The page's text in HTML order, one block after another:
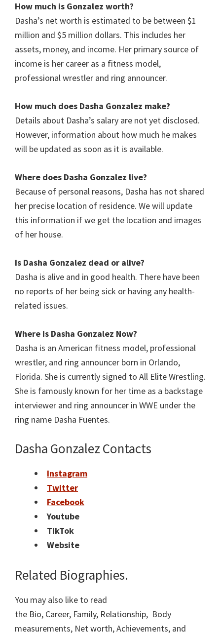
How much is Gonzalez worth?
Dasha’s net worth is estimated to be between $1
million and $5 million dollars. This includes her
assets, money, and income. Her primary source of
income is her career as a fitness model,
professional wrestler and ring announcer.
How much does Dasha Gonzalez make?
Details about Dasha’s salary are not yet disclosed.
However, information about how much he makes
will be updated as soon as it is available.
Where does Dasha Gonzalez live?
Because of personal reasons, Dasha has not shared
her precise location of residence. We will update
this information if we get the location and images
of her house.
Is Dasha Gonzalez dead or alive?
Dasha is alive and in good health. There have been
no reports of her being sick or having any health-
related issues.
Where is Dasha Gonzalez Now?
Dasha is an American fitness model, professional
wrestler, and ring announcer born in Orlando,
Florida. She is currently signed to All Elite Wrestling.
She is famously known for her time as a backstage
interviewer and ring announcer in WWE under the
ring name Dasha Fuentes.
Dasha Gonzalez Contacts
Instagram
Twitter
Facebook
Youtube
TikTok
Website
Related Biographies.
You may also like to read
the Bio, Career, Family, Relationship, Body
measurements, Net worth, Achievements, and